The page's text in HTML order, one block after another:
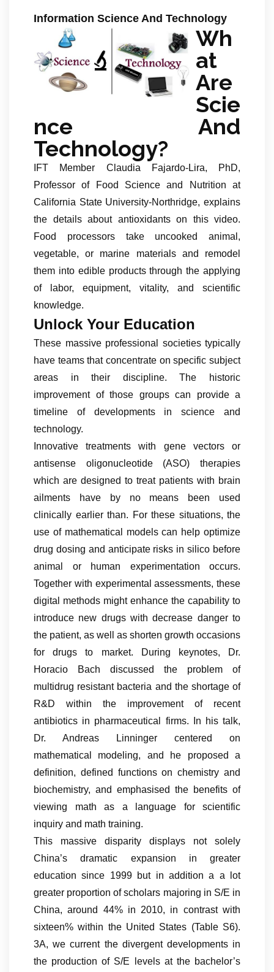
Information Science And Technology
Wh
at
Are
Scie
nce And
Technology?
IFT Member Claudia Fajardo-Lira, PhD,
Professor of Food Science and Nutrition at
California State University-Northridge, explains
the details about antioxidants on this video.
Food processors take uncooked animal,
vegetable, or marine materials and remodel
them into edible products through the applying
of labor, equipment, vitality, and scientific
knowledge.
Unlock Your Education
These massive professional societies typically
have teams that concentrate on specific subject
areas in their discipline. The historic
improvement of those groups can provide a
timeline of developments in science and
technology.
Innovative treatments with gene vectors or
antisense oligonucleotide (ASO) therapies
which are designed to treat patients with brain
ailments have by no means been used
clinically earlier than. For these situations, the
use of mathematical models can help optimize
drug dosing and anticipate risks in silico before
animal or human experimentation occurs.
Together with experimental assessments, these
digital methods might enhance the capability to
introduce new drugs with decrease danger to
the patient, as well as shorten growth occasions
for drugs to market. During keynotes, Dr.
Horacio Bach discussed the problem of
multidrug resistant bacteria and the shortage of
R&D within the improvement of recent
antibiotics in pharmaceutical firms. In his talk,
Dr. Andreas Linninger centered on
mathematical modeling, and he proposed a
definition, defined functions on chemistry and
biochemistry, and emphasised the benefits of
viewing math as a language for scientific
inquiry and math training.
This massive disparity displays not solely
China’s dramatic expansion in greater
education since 1999 but in addition a a lot
greater proportion of scholars majoring in S/E in
China, around 44% in 2010, in contrast with
sixteen% within the United States (Table S6).
3A, we current the divergent developments in
the production of S/E levels at the bachelor’s